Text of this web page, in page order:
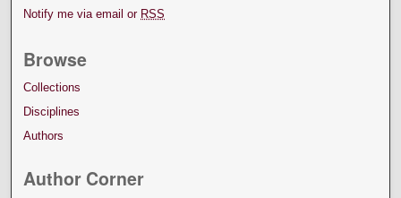
Notify me via email or RSS
Browse
Collections
Disciplines
Authors
Author Corner